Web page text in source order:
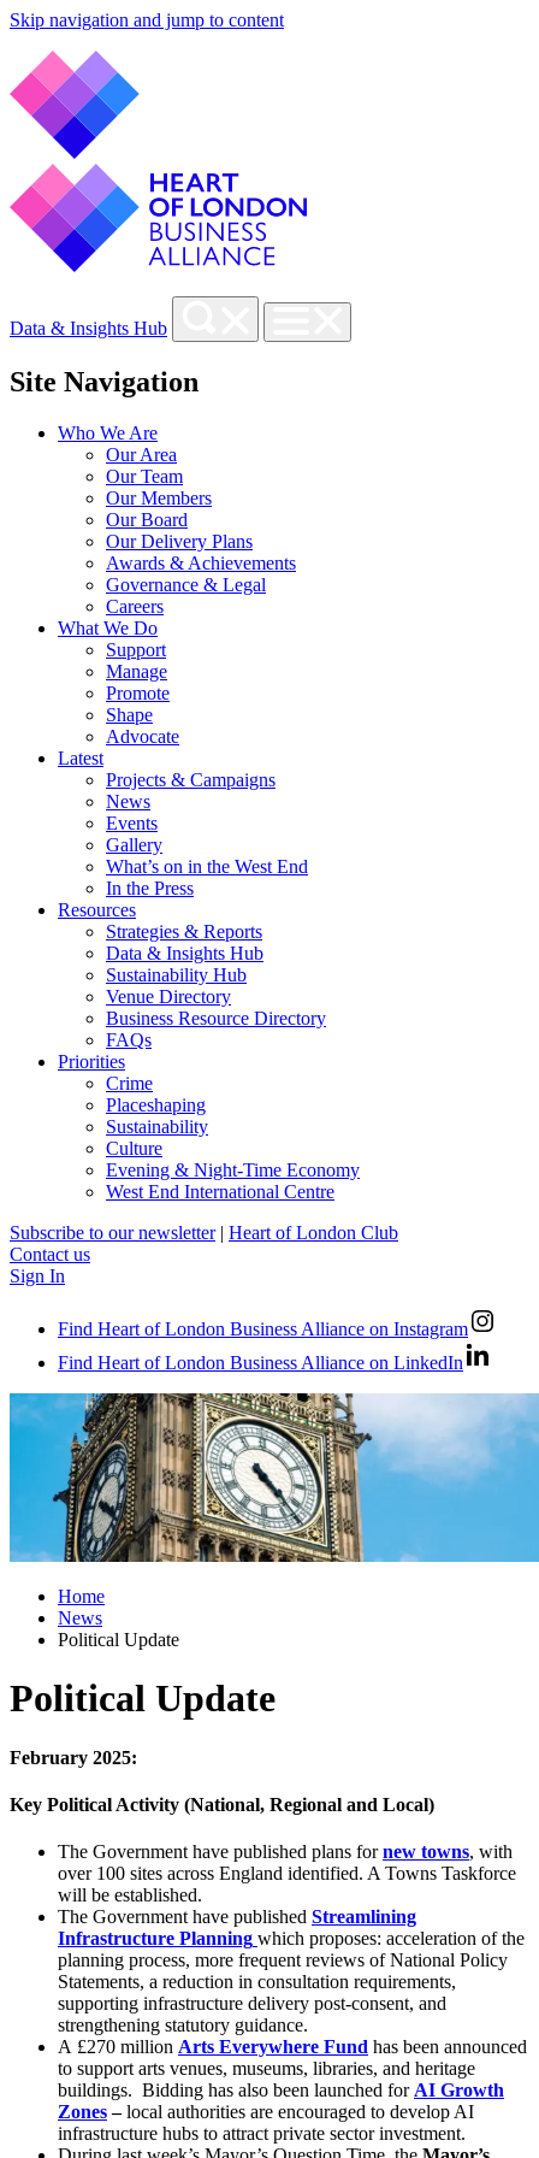
Skip navigation and jump to content
Data & Insights Hub
Site Navigation
Who We Are
Our Area
Our Team
Our Members
Our Board
Our Delivery Plans
Awards & Achievements
Governance & Legal
Careers
What We Do
Support
Manage
Promote
Shape
Advocate
Latest
Projects & Campaigns
News
Events
Gallery
What’s on in the West End
In the Press
Resources
Strategies & Reports
Data & Insights Hub
Sustainability Hub
Venue Directory
Business Resource Directory
FAQs
Priorities
Crime
Placeshaping
Sustainability
Culture
Evening & Night-Time Economy
West End International Centre
Subscribe to our newsletter | Heart of London Club
Contact us
Sign In
Find Heart of London Business Alliance on Instagram
Find Heart of London Business Alliance on LinkedIn
Home
News
Political Update
Political Update
February 2025:
Key Political Activity (National, Regional and Local)
The Government have published plans for new towns, with
over 100 sites across England identified. A Towns Taskforce
will be established.
The Government have published Streamlining
Infrastructure Planning which proposes: acceleration of the
planning process, more frequent reviews of National Policy
Statements, a reduction in consultation requirements,
supporting infrastructure delivery post-consent, and
strengthening statutory guidance.
A £270 million Arts Everywhere Fund has been announced
to support arts venues, museums, libraries, and heritage
buildings. Bidding has also been launched for AI Growth
Zones–local authorities are encouraged to develop AI
infrastructure hubs to attract private sector investment.